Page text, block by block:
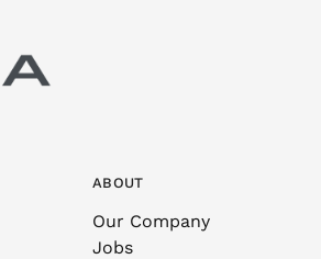
ABOUT
Our Company
Jobs